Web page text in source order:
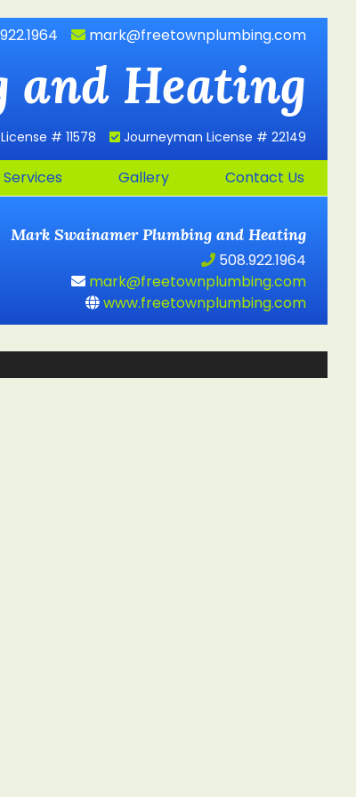
mark@freetownplumbing.com
Heating
# 11578 Journeyman License # 22149
Services Gallery
Contact Us
Mark SwainamerPlumbing and Heating
508.922.1964
mark@freetownplumbing.com
www.freetownplumbing.com